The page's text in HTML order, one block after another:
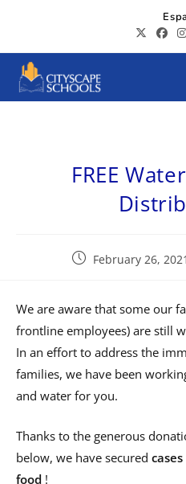
FREE
February 26, 2021
We are aware that some our
frontline employees) are still
In an effort to address the
families, we have been
and water for you.
Thanks to the generous
below, we have secured
food !